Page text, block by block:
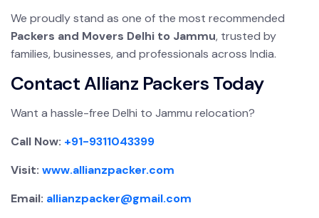
We proudly stand as one of the most recommended
Packers and Movers Delhi to Jammu, trusted by
families, businesses, and professionals across India.
Contact Allianz Packers Today
Want a hassle-free Delhi to Jammu relocation?
Call Now: +91-9311043399
Visit: www.allianzpacker.com
Email: allianzpacker@gmail.com